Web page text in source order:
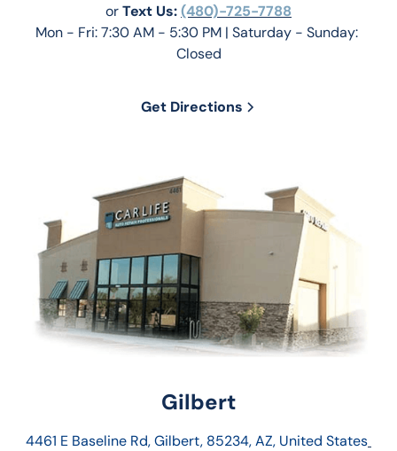
or Text Us: (480)-725-7788
Mon - Fri: 7:30 AM - 5:30 PM | Saturday - Sunday:
Closed
Get Directions
Gilbert
4461 E Baseline Rd, Gilbert, 85234, AZ, United States